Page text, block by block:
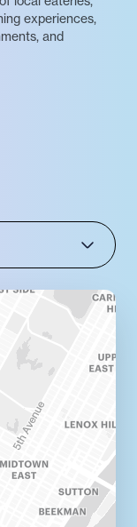
experiences,
and